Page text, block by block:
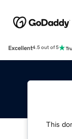
Excellent4.5 out of 5
This